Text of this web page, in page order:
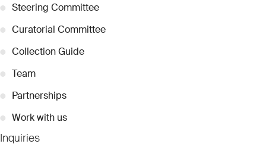
● Steering Committee
● Curatorial Committee
● Collection Guide
● Team
● Partnerships
● Work with us
Inquiries